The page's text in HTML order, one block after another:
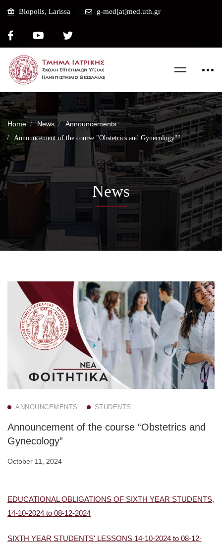
Biopolis, Larissa g-med[at]med.uth.gr
Home News Announcements
Announcement of the course "Obstetrics and Gynecology""
News
ANNOUNCEMENTS STUDENTS
Announcement of the course “Obstetrics and
Gynecology”
October 11, 2024
EDUCATIONAL OBLIGATIONS OF SIXTH YEAR STUDENTS,
14-10-2024 to 08-12-2024
SIXTH YEAR STUDENTS' LESSONS 14-10-2024 to 08-12-